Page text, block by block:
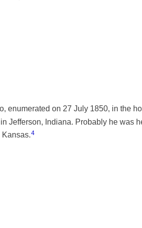
enumerated on 27 July 1850, in the
Jefferson, Indiana. Probably he was
4